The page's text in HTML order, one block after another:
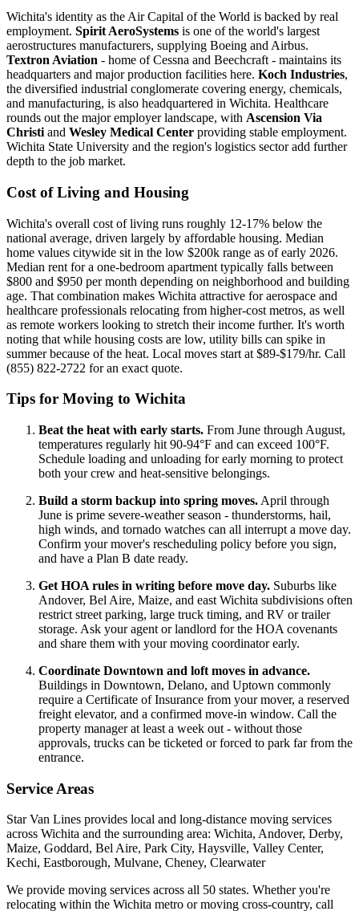
Wichita's identity as the Air Capital of the World is backed by real
employment. Spirit AeroSystems is one of the world's largest
aerostructures manufacturers, supplying Boeing and Airbus.
Textron Aviation - home of Cessna and Beechcraft - maintains its
headquarters and major production facilities here. Koch Industries,
the diversified industrial conglomerate covering energy, chemicals,
and manufacturing, is also headquartered in Wichita. Healthcare
rounds out the major employer landscape, with Ascension Via
Christi and Wesley Medical Center providing stable employment.
Wichita State University and the region's logistics sector add further
depth to the job market.
Cost of Living and Housing
Wichita's overall cost of living runs roughly 12-17% below the
national average, driven largely by affordable housing. Median
home values citywide sit in the low $200k range as of early 2026.
Median rent for a one-bedroom apartment typically falls between
$800 and $950 per month depending on neighborhood and building
age. That combination makes Wichita attractive for aerospace and
healthcare professionals relocating from higher-cost metros, as well
as remote workers looking to stretch their income further. It's worth
noting that while housing costs are low, utility bills can spike in
summer because of the heat. Local moves start at $89-$179/hr. Call
(855) 822-2722 for an exact quote.
Tips for Moving to Wichita
Beat the heat with early starts. From June through August,
temperatures regularly hit 90-94°F and can exceed 100°F.
Schedule loading and unloading for early morning to protect
both your crew and heat-sensitive belongings.
Build a storm backup into spring moves. April through
June is prime severe-weather season - thunderstorms, hail,
high winds, and tornado watches can all interrupt a move day.
Confirm your mover's rescheduling policy before you sign,
and have a Plan B date ready.
Get HOA rules in writing before move day. Suburbs like
Andover, Bel Aire, Maize, and east Wichita subdivisions often
restrict street parking, large truck timing, and RV or trailer
storage. Ask your agent or landlord for the HOA covenants
and share them with your moving coordinator early.
Coordinate Downtown and loft moves in advance.
Buildings in Downtown, Delano, and Uptown commonly
require a Certificate of Insurance from your mover, a reserved
freight elevator, and a confirmed move-in window. Call the
property manager at least a week out - without those
approvals, trucks can be ticketed or forced to park far from the
entrance.
Service Areas
Star Van Lines provides local and long-distance moving services
across Wichita and the surrounding area: Wichita, Andover, Derby,
Maize, Goddard, Bel Aire, Park City, Haysville, Valley Center,
Kechi, Eastborough, Mulvane, Cheney, Clearwater
We provide moving services across all 50 states. Whether you're
relocating within the Wichita metro or moving cross-country, call